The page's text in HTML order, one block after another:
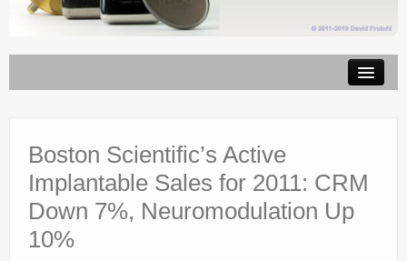
Implantable Devices
Consulting
Contact
Boston Scientific’s Active
Implantable Sales for 2011: CRM
Down 7%, Neuromodulation Up
10%